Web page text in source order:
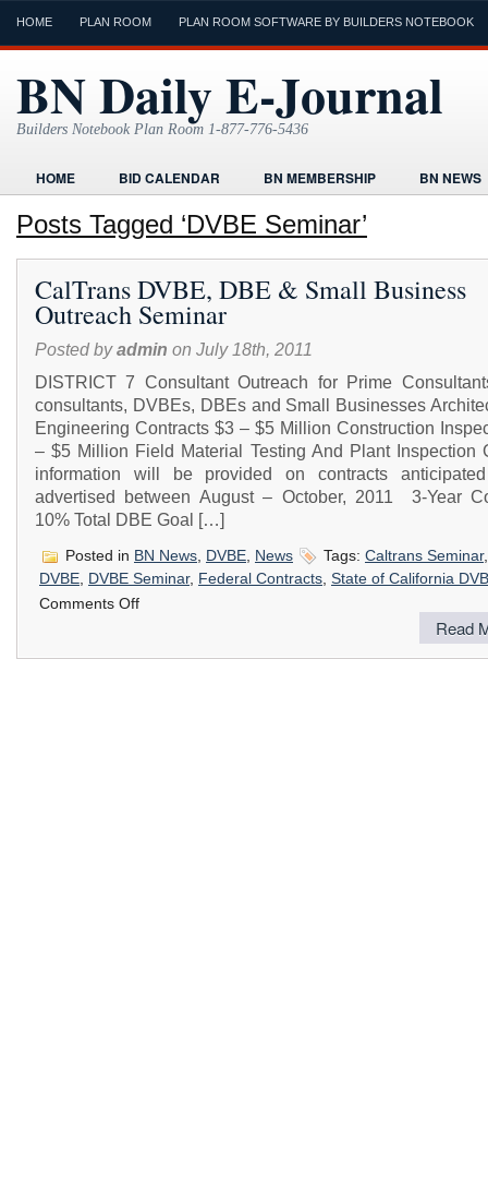
HOME PLAN ROOM PLAN ROOM SOFTWARE BY BUILDERS NOTEBOOK
BN Daily E-Journal
Builders Notebook Plan Room 1-877-776-5436
HOME BID CALENDAR BN MEMBERSHIP
BN NEWS
FIND LOCAL CONTRACTORS
FORMS HOME
TODAYS E-JOURNAL
VIDEO TUTORIAL
Posts Tagged ‘DVBE Seminar’
CalTrans DVBE, DBE & Small Business
Outreach Seminar
Posted byadmin on July 18th, 2011
DISTRICT 7 Consultant Outreach for Prime
consultants, DVBEs, DBEs and Small Businesses
Engineering Contracts $3 – $5 Million Construction
– $5 Million Field Material Testing And Plant Inspection
information will be provided on contracts
advertised between August – October, 2011 3-Year
10% Total DBE Goal […]
Posted in BN News DVBE News Tags: Caltrans Seminar
DVBE, DVBE Seminar, Federal Contracts, State of California
Comments Offon
Read